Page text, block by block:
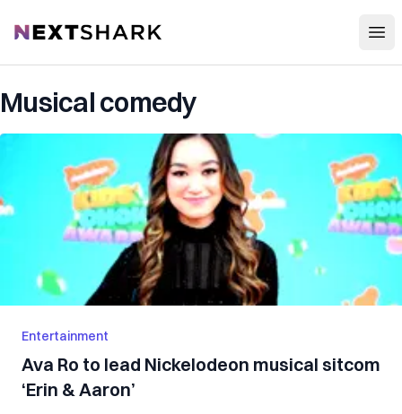
NextShark
Musical comedy
Entertainment
Ava Ro to lead Nickelodeon musical sitcom
‘Erin & Aaron’